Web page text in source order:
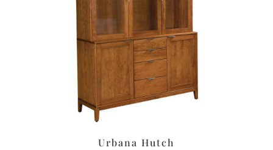
Urbana Hutch